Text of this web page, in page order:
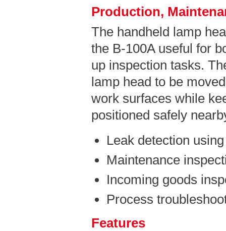
Production,
The handheld lamp
the B-100A useful for
up inspection tasks.
lamp head to be
work surfaces while
positioned safely
Leak detection
Maintenance
Incoming goods
Process
Features